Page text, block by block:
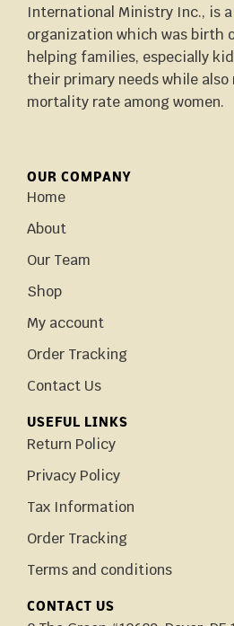
International Ministry Inc., is
organization which was birth
helping families, especially
their primary needs while
mortality rate among women.
OUR COMPANY
Home
About
Our Team
Shop
My account
Order Tracking
Contact Us
USEFUL LINKS
Return Policy
Privacy Policy
Tax Information
Order Tracking
Terms and conditions
CONTACT US